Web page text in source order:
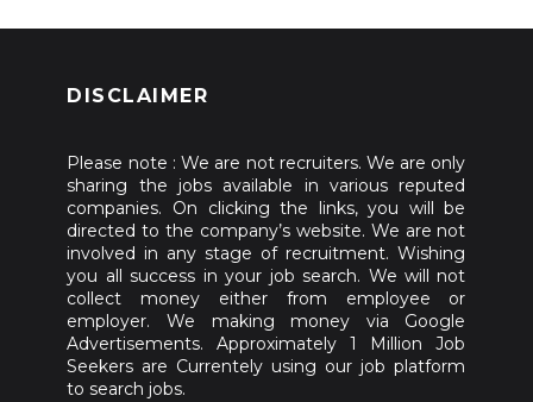
DISCLAIMER
Please note : We are not recruiters. We are only
sharing the jobs available in various reputed
companies. On clicking the links, you will be
directed to the company’s website. We are not
involved in any stage of recruitment. Wishing
you all success in your job search. We will not
collect money either from employee or
employer. We making money via Google
Advertisements. Approximately 1 Million Job
Seekers are Currentely using our job platform
to search jobs.